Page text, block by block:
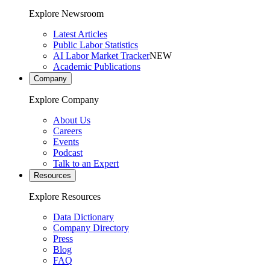
Explore Newsroom
Latest Articles
Public Labor Statistics
AI Labor Market TrackerNEW
Academic Publications
Company
Explore Company
About Us
Careers
Events
Podcast
Talk to an Expert
Resources
Explore Resources
Data Dictionary
Company Directory
Press
Blog
FAQ